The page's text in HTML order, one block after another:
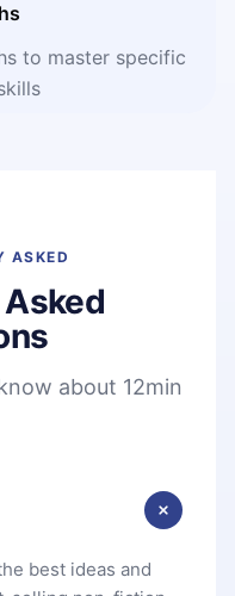
to master specific
ASKED
about 12min
best ideas and